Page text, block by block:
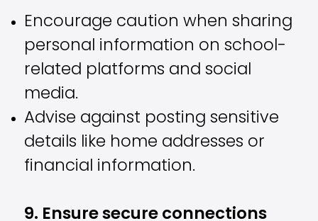
Encourage caution when sharing
personal information on school-
related platforms and social
media.
Advise against posting sensitive
details like home addresses or
financial information.
9. Ensure secure connections